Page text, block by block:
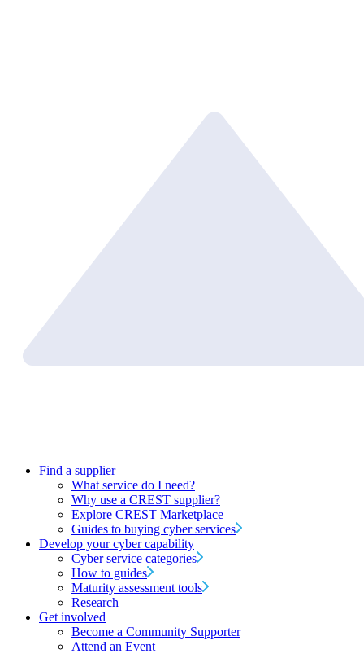
Find a supplier
What service do I need?
Why use a CREST supplier?
Explore CREST Marketplace
Guides to buying cyber services
Develop your cyber capability
Cyber service categories
How to guides
Maturity assessment tools
Research
Get involved
Become a Community Supporter
Attend an Event